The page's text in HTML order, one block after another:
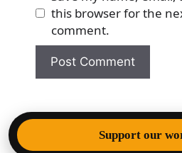
this browser for the
comment.
© 2026 Democracy &
Support our